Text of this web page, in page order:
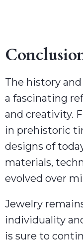
The history
a fascinating
and creativity.
in prehistoric
designs of
materials,
evolved over
Jewelry
individuality
is sure to